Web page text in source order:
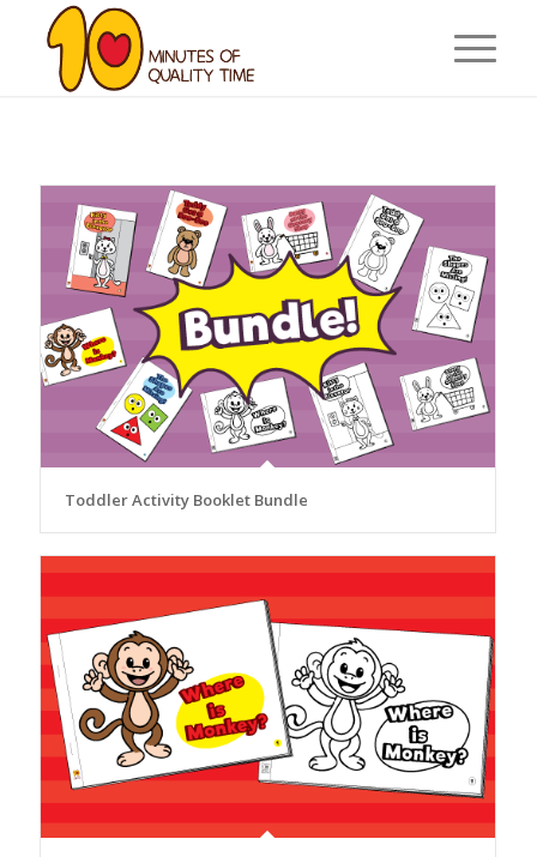
Toddler Activity Booklet Bundle